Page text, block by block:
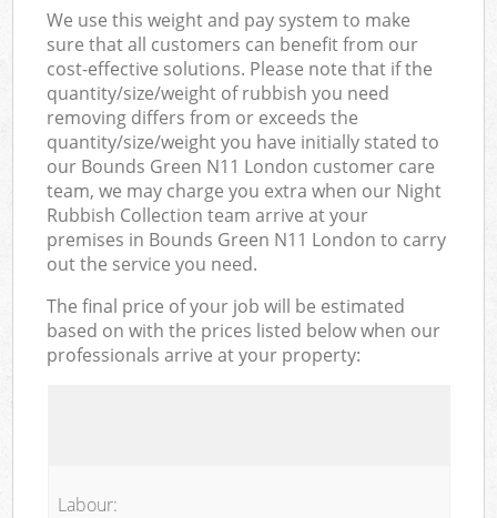
We use this weight and pay system to make
sure that all customers can benefit from our
cost-effective solutions. Please note that if the
quantity/size/weight of rubbish you need
removing differs from or exceeds the
quantity/size/weight you have initially stated to
our Bounds Green N11 London customer care
team, we may charge you extra when our Night
Rubbish Collection team arrive at your
premises in Bounds Green N11 London to carry
out the service you need.
The final price of your job will be estimated
based on with the prices listed below when our
professionals arrive at your property:
Labour: